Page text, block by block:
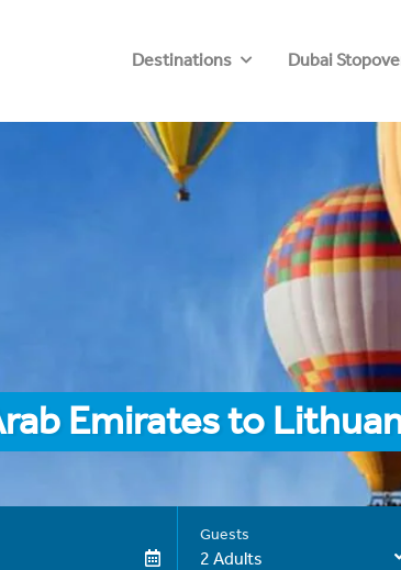
Destinations Dubai
Emirates to
Guests
2 Adults